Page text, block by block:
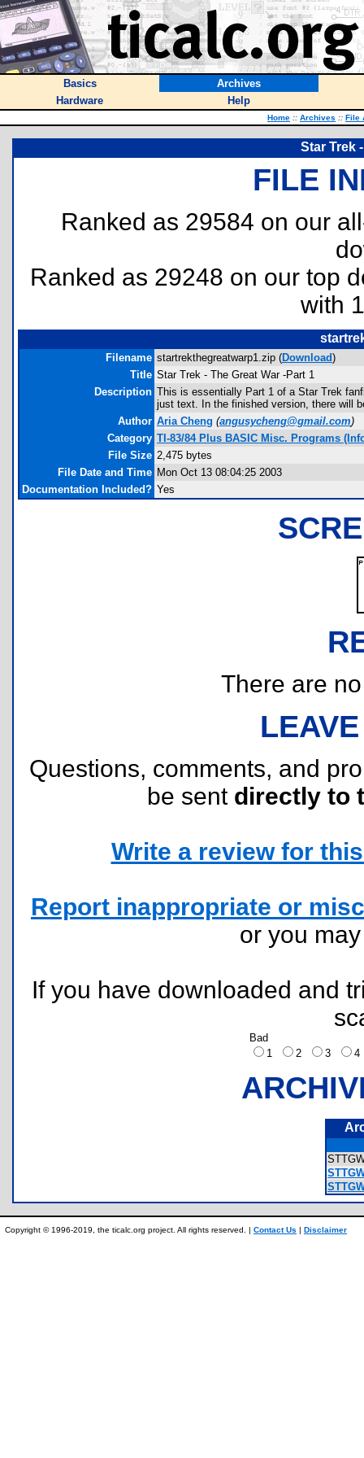
Basics
Archives
Hardware
Help
Home :: Archives :: File
Star Trek
FILE
Ranked as 29584 on our
Ranked as 29248 on our top
with
Filename startrekthegreatwarp1.zip (Download)
Title Star Trek - The Great War -Part 1
Description This is essentially Part 1 of a Star Trek
just text. In the finished version, there will
Author Aria Cheng (angusycheng@gmail.com)
Category TI-83/84 Plus BASIC Misc. Programs
File Size 2,475 bytes
File Date and Time Mon Oct 13 08:04:25 2003
Documentation Included? Yes
There are
Questions, comments, and
be sent directly to
Write a review for
Report inappropriate or
or you
If you have downloaded and
Bad
1
2 3
Copyright © 1996-2019, the ticalc.org project. All rights reserved. | Contact Us | Disclaimer